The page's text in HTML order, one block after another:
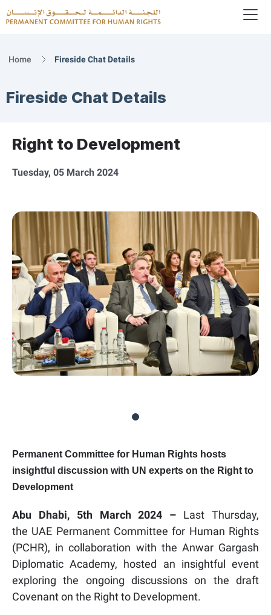
Home Fireside Chat Details
Fireside Chat Details
Right to Development
Tuesday, 05 March 2024
Permanent Committee for Human Rights hosts
insightful discussion with UN experts on the Right to
Development
Abu Dhabi, 5th March 2024 – Last Thursday,
the UAE Permanent Committee for Human Rights
(PCHR), in collaboration with the Anwar Gargash
Diplomatic Academy, hosted an insightful event
exploring the ongoing discussions on the draft
Covenant on the Right to Development.